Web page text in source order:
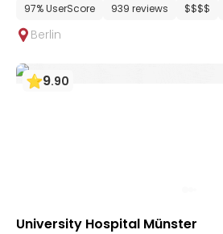
97% UserScore 939 reviews $$$$
Berlin
9.90
University Hospital Münster